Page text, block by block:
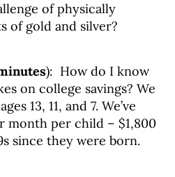
of physically
of gold and silver?
): How do I know
on college savings? We
13, 11, and 7. We’ve
month per child – $1,800
since they were born.